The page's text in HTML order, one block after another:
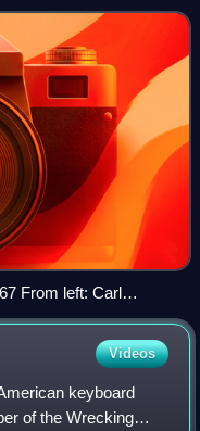
From left: Carl
Love, and Dennis
Videos
keyboard
of the Wrecking